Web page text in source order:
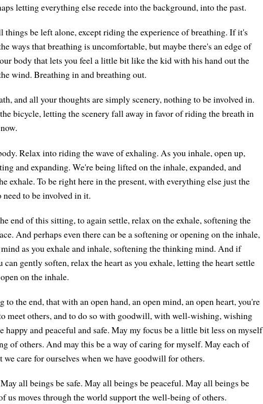
letting everything else recede into the background, into the past.
things be left alone, except riding the experience of breathing. If it's
ways that breathing is uncomfortable, but maybe there's an edge of
body that lets you feel a little bit like the kid with his hand out the
wind. Breathing in and breathing out.
and all your thoughts are simply scenery, nothing to be involved in.
bicycle, letting the scenery fall away in favor of riding the breath in
Relax into riding the wave of exhaling. As you inhale, open up,
and expanding. We're being lifted on the inhale, expanded, and
exhale. To be right here in the present, with everything else just the
need to be involved in it.
end of this sitting, to again settle, relax on the exhale, softening the
And perhaps even there can be a softening or opening on the inhale,
as you exhale and inhale, softening the thinking mind. And if
can gently soften, relax the heart as you exhale, letting the heart settle
on the inhale.
to the end, that with an open hand, an open mind, an open heart, you're
meet others, and to do so with goodwill, with well-wishing, wishing
happy and peaceful and safe. May my focus be a little bit less on myself
of others. And may this be a way of caring for myself. May each of
we care for ourselves when we have goodwill for others.
all beings be safe. May all beings be peaceful. May all beings be
us moves through the world support the well-being of others.